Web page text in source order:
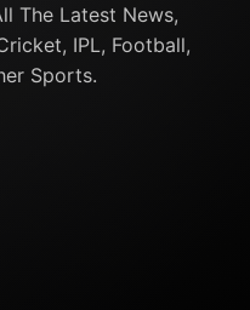
The Latest News,
IPL, Football,
Sports.